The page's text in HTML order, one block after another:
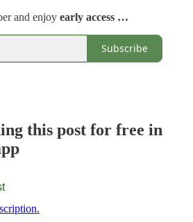
and enjoy early access …
Subscribe
this post for free in